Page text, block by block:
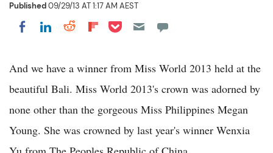
Published09/29/13 AT 1:17 AM AEST
Share on Facebook
Share on LinkedIn
Share on Reddit
Share on Flipboard
Share on Pocket
And we have a winner from Miss World 2013 held at the
beautiful Bali. Miss World 2013's crown was adorned by
none other than the gorgeous Miss Philippines Megan
Young. She was crowned by last year's winner Wenxia